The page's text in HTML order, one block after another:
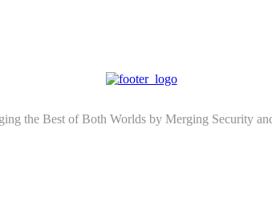
the Best of Both Worlds by Merging Security